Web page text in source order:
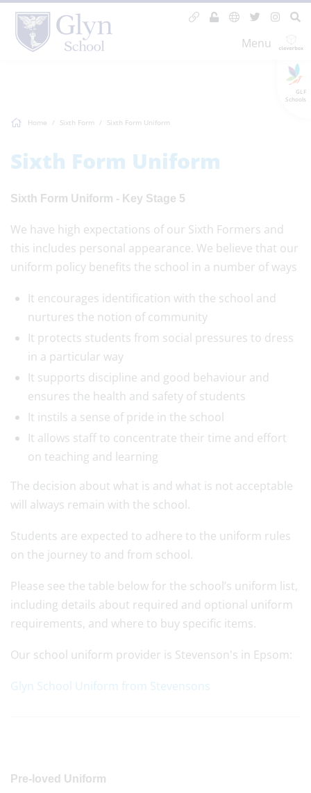
GLF
Schools
Menu
Home Sixth Form Sixth Form Uniform
Sixth Form Uniform
Sixth Form Uniform - Key Stage 5
We have high expectations of our Sixth Formers and
this includes personal appearance. We believe that our
uniform policy benefits the school in a number of ways
It encourages identification with the school and
nurtures the notion of community
It protects students from social pressures to dress
in a particular way
It supports discipline and good behaviour and
ensures the health and safety of students
It instils a sense of pride in the school
It allows staff to concentrate their time and effort
on teaching and learning
The decision about what is and what is not acceptable
will always remain with the school.
Students are expected to adhere to the uniform rules
on the journey to and from school.
Please see the table below for the school’s uniform list,
including details about required and optional uniform
requirements, and where to buy specific items.
Our school uniform provider is Stevenson's in Epsom:
Glyn School Uniform from Stevensons
Pre-loved Uniform